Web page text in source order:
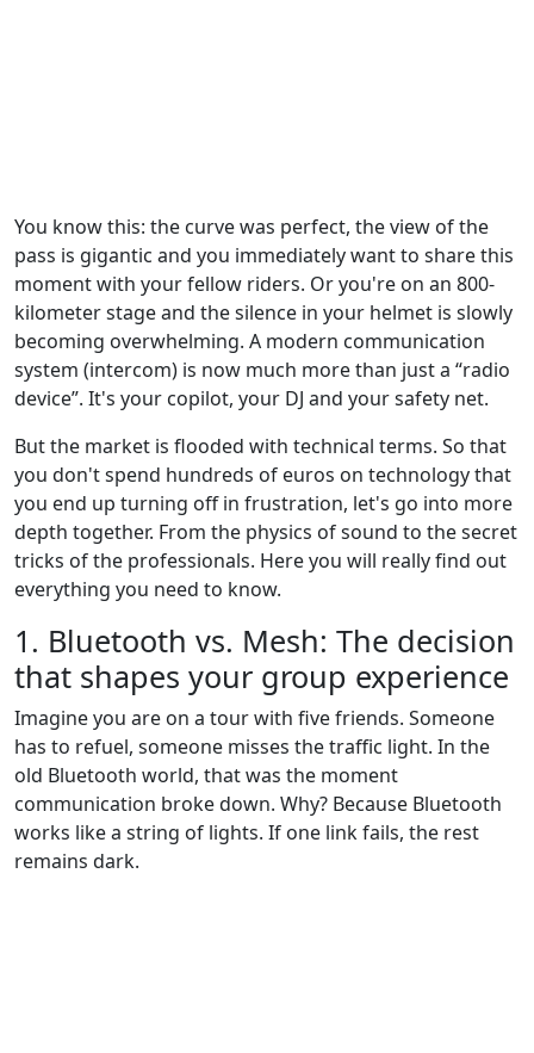
You know this: the curve was perfect, the view of the
pass is gigantic and you immediately want to share this
moment with your fellow riders. Or you're on an 800-
kilometer stage and the silence in your helmet is slowly
becoming overwhelming. A modern communication
system (intercom) is now much more than just a “radio
device”. It's your copilot, your DJ and your safety net.
But the market is flooded with technical terms. So that
you don't spend hundreds of euros on technology that
you end up turning off in frustration, let's go into more
depth together. From the physics of sound to the secret
tricks of the professionals. Here you will really find out
everything you need to know.
1. Bluetooth vs. Mesh: The decision
that shapes your group experience
Imagine you are on a tour with five friends. Someone
has to refuel, someone misses the traffic light. In the
old Bluetooth world, that was the moment
communication broke down. Why? Because Bluetooth
works like a string of lights. If one link fails, the rest
remains dark.